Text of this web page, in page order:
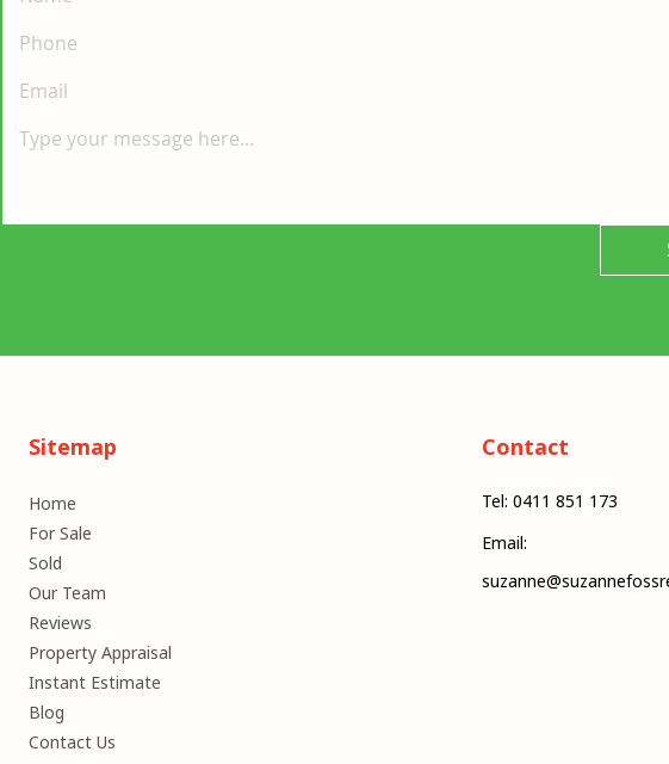
Sitemap
Home
For Sale
Sold
Our Team
Reviews
Property Appraisal
Instant Estimate
Blog
Contact Us
Contact
Tel: 0411 851 173
Email: